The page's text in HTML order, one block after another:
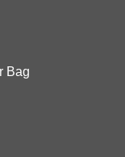
Bag